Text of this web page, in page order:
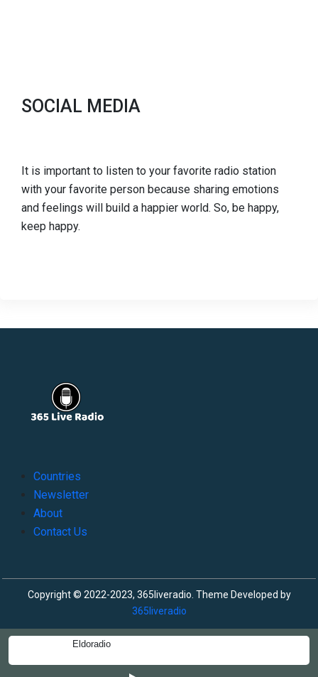
Eldoradio
SOCIAL MEDIA
It is important to listen to your favorite radio station
with your favorite person because sharing emotions
and feelings will build a happier world. So, be happy,
keep happy.
Countries
Newsletter
About
Contact Us
Copyright © 2022-2023, 365liveradio. Theme Developed by
365liveradio